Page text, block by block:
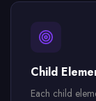
Child
Each child